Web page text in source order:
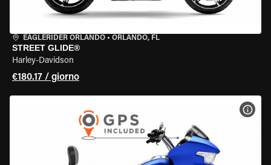
EAGLERIDER ORLANDO • ORLANDO, FL
STREET GLIDE®
Harley-Davidson
€180.17 / giorno